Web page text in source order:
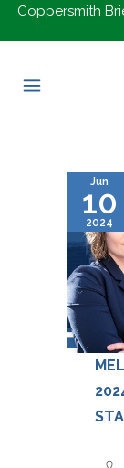
Coppersmith
Jun
10
2024